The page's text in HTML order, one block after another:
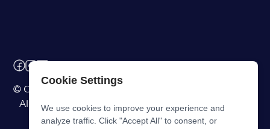
© ChangeEngine. All rights reserved.
AI Powered Internal Comms Software
Cookie Settings
We use cookies to improve your experience and
analyze traffic. Click "Accept All" to consent, or